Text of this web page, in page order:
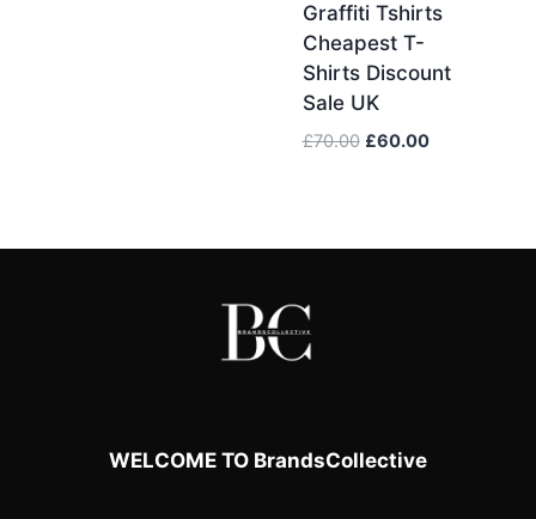
Graffiti Tshirts
Cheapest T-
Shirts Discount
Sale UK
£70.00 Original
£60.00Current
WELCOME TO BrandsCollective